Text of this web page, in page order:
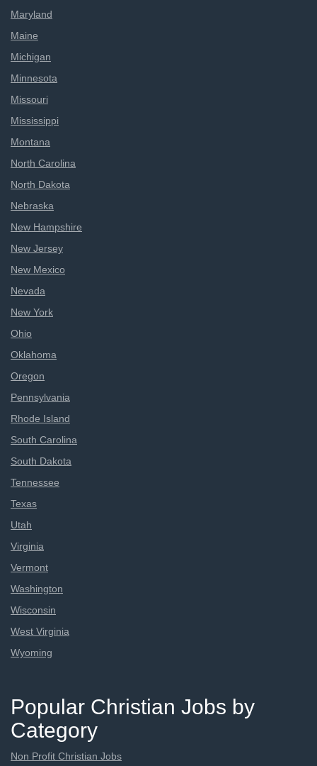
Maryland
Maine
Michigan
Minnesota
Missouri
Mississippi
Montana
North Carolina
North Dakota
Nebraska
New Hampshire
New Jersey
New Mexico
Nevada
New York
Ohio
Oklahoma
Oregon
Pennsylvania
Rhode Island
South Carolina
South Dakota
Tennessee
Texas
Utah
Virginia
Vermont
Washington
Wisconsin
West Virginia
Wyoming
Popular Christian Jobs by
Category
Non Profit Christian Jobs